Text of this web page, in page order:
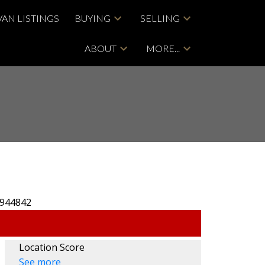
LISTINGS BUYING SELLING
ABOUT MORE...
Location Score
See more